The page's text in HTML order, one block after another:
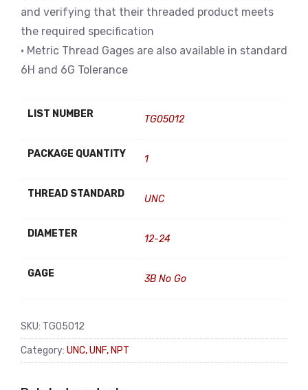
and verifying that their threaded product meets
the required specification
• Metric Thread Gages are also available in standard
6H and 6G Tolerance
LIST NUMBER TG05012
PACKAGE QUANTITY 1
THREAD STANDARD UNC
DIAMETER 12-24
GAGE 3B No Go
SKU: TG05012
Category: UNC, UNF, NPT